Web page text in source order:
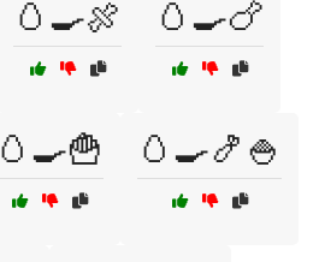
🥚🍳🍖 🥚🍳🍗
🥚🍳🍟 🥚🍳🍤🍚